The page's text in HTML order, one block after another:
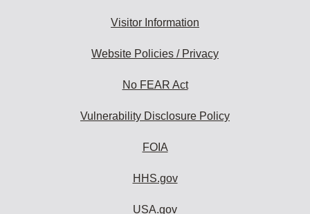
Visitor Information
Website Policies / Privacy
No FEAR Act
Vulnerability Disclosure Policy
FOIA
HHS.gov
USA.gov